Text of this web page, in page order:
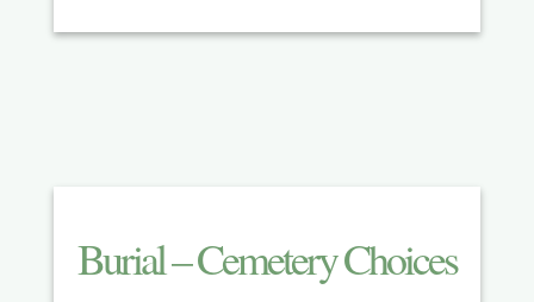
Burial – Cemetery Choices